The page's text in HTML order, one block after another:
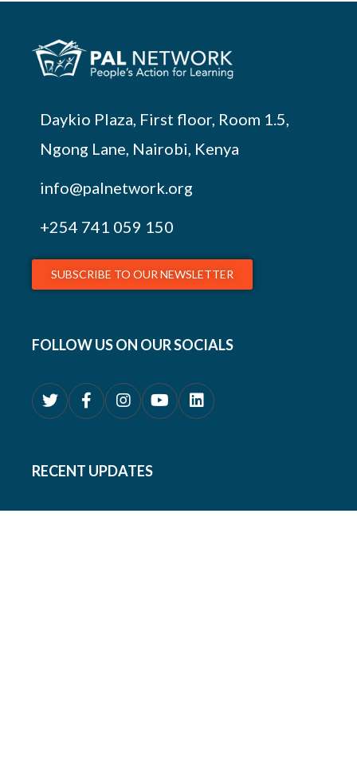
Daykio Plaza, First floor, Room 1.5,
Ngong Lane, Nairobi, Kenya
info@palnetwork.org
+254 741 059 150
SUBSCRIBE TO OUR NEWSLETTER
FOLLOW US ON OUR SOCIALS
RECENT UPDATES